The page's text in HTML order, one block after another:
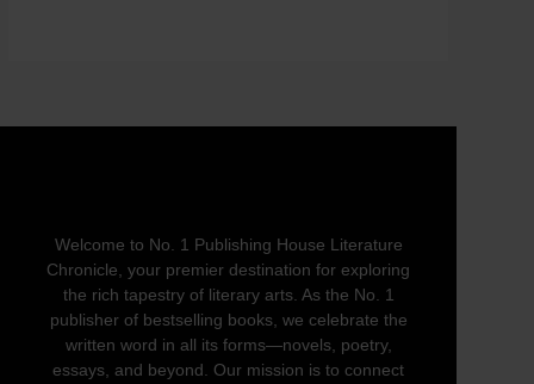
Welcome to No. 1 Publishing House Literature
Chronicle, your premier destination for exploring
the rich tapestry of literary arts. As the No. 1
publisher of bestselling books, we celebrate the
written word in all its forms—novels, poetry,
essays, and beyond. Our mission is to connect